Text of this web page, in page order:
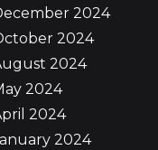
2024
2024
2024
2024
2024
2024